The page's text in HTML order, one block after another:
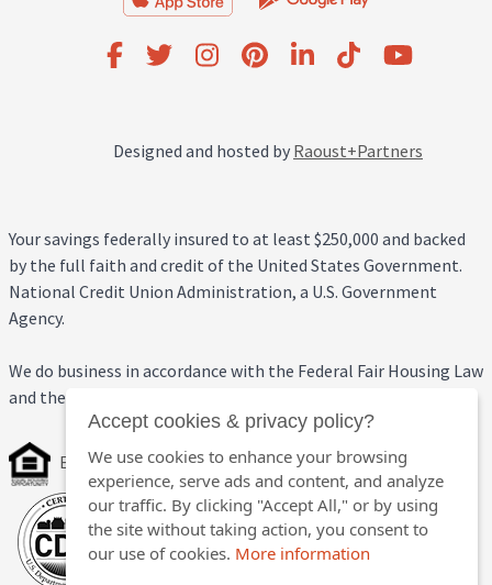
Designed and hosted by Raoust+Partners
Your savings federally insured to at least $250,000 and backed
by the full faith and credit of the United States Government.
National Credit Union Administration, a U.S. Government
Agency.
We do business in accordance with the Federal Fair Housing Law
and the Equal Credit Opportunity Act.
Equal Housing Opportunity
Accept cookies & privacy policy?
We use cookies to enhance your browsing
experience, serve ads and content, and analyze
our traffic. By clicking "Accept All," or by using
the site without taking action, you consent to
our use of cookies. More information